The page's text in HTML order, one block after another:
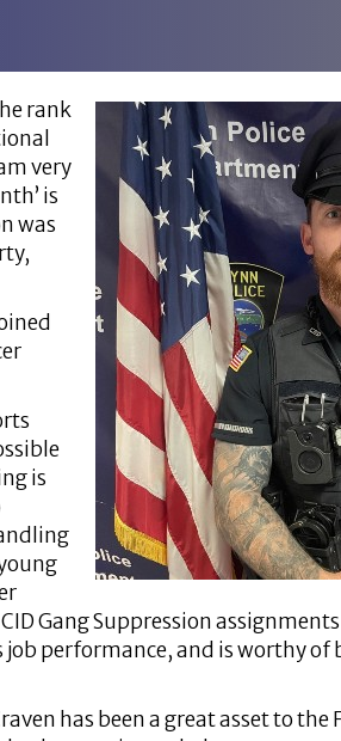
rank
very
is
was
is
Gang Suppression
performance, and is worthy of
has been a great asset to the